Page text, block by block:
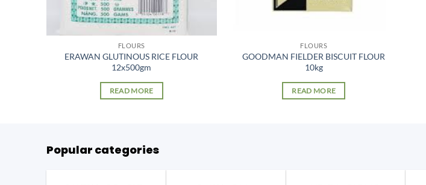
FLOURS
ERAWAN GLUTINOUS RICE FLOUR
12x500gm
READ MORE
FLOURS
GOODMAN FIELDER BISCUIT FLOUR
10kg
READ MORE
Popular categories